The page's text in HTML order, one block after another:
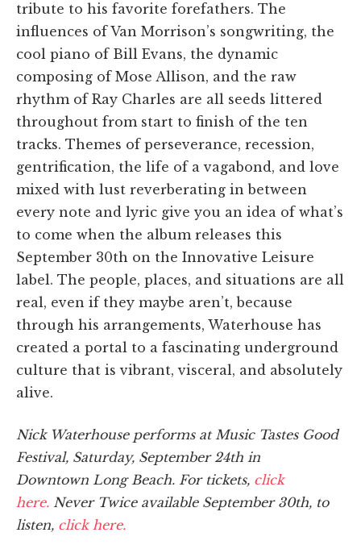
tribute to his favorite forefathers. The
influences of Van Morrison’s songwriting, the
cool piano of Bill Evans, the dynamic
composing of Mose Allison, and the raw
rhythm of Ray Charles are all seeds littered
throughout from start to finish of the ten
tracks. Themes of perseverance, recession,
gentrification, the life of a vagabond, and love
mixed with lust reverberating in between
every note and lyric give you an idea of what’s
to come when the album releases this
September 30th on the Innovative Leisure
label. The people, places, and situations are all
real, even if they maybe aren’t, because
through his arrangements, Waterhouse has
created a portal to a fascinating underground
culture that is vibrant, visceral, and absolutely
alive.
Nick Waterhouse performs at Music Tastes Good
Festival, Saturday, September 24th in
Downtown Long Beach. For tickets, click
here. Never Twice available September 30th, to
listen, click here.